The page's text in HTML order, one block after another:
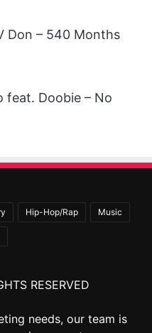
Don – 540 Months
feat. Doobie – No
Hip-Hop/Rap Music
RESERVED
needs, our team is